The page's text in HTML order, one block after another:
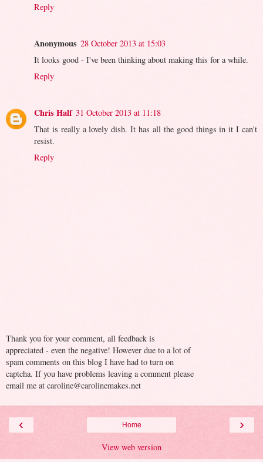
Reply
Anonymous 28 October 2013 at 15:03
It looks good - I've been thinking about making this for a while.
Reply
Chris Half 31 October 2013 at 11:18
That is really a lovely dish. It has all the good things in it I can't
resist.
Reply
Thank you for your comment, all feedback is
appreciated - even the negative! However due to a lot of
spam comments on this blog I have had to turn on
captcha. If you have problems leaving a comment please
email me at caroline@carolinemakes.net
‹ ›
Home
View web version